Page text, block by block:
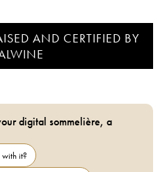
AND CERTIFIED BY
digital sommelière, a
it?